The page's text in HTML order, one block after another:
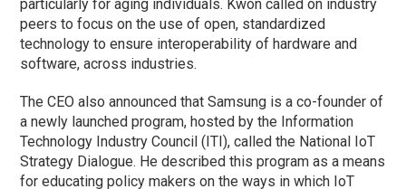
particularly for aging individuals. Kwon called on industry
peers to focus on the use of open, standardized
technology to ensure interoperability of hardware and
software, across industries.
The CEO also announced that Samsung is a co-founder of
a newly launched program, hosted by the Information
Technology Industry Council (ITI), called the National IoT
Strategy Dialogue. He described this program as a means
for educating policy makers on the ways in which IoT